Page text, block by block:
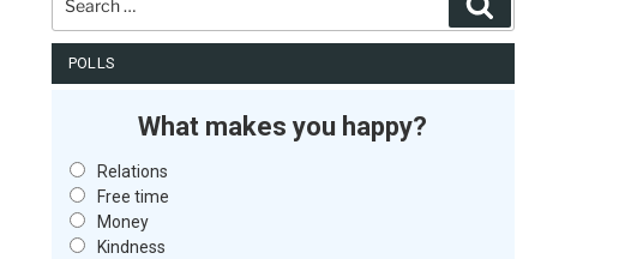
for:
POLLS
What makes you happy?
Relations
Free time
Money
Kindness